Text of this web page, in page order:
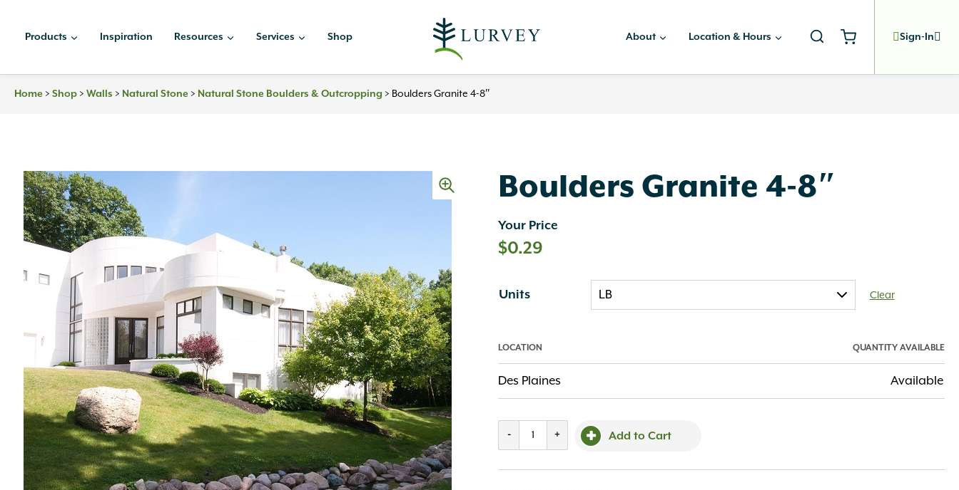
Products Inspiration Resources Services Shop About Location & Hours Sign-In
Home > Shop > Walls > Natural Stone > Natural Stone Boulders & Outcropping > Boulders Granite 4-8″
Boulders Granite 4-8″
Your Price
$0.29
Units Clear
LOCATION QUANTITY AVAILABLE
Des Plaines Available
-
Boulders
+ Add to Cart